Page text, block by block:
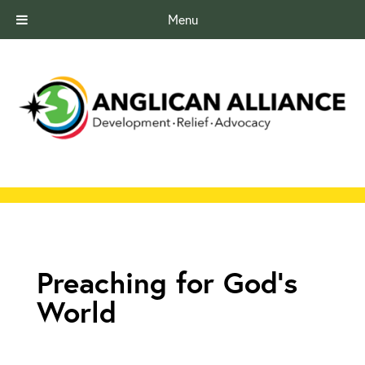
Menu
Preaching for God's
World